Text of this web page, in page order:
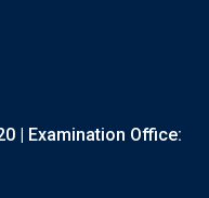
| Examination Office: